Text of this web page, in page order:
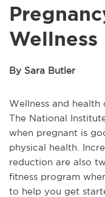
Wellness
By Sara Butler
Wellness and
The National
when pregnant is
physical health.
reduction are also
fitness program
to help you get